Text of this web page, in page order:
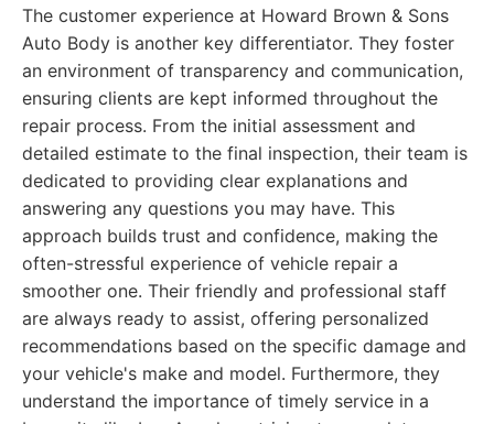
The customer experience at Howard Brown & Sons
Auto Body is another key differentiator. They foster
an environment of transparency and communication,
ensuring clients are kept informed throughout the
repair process. From the initial assessment and
detailed estimate to the final inspection, their team is
dedicated to providing clear explanations and
answering any questions you may have. This
approach builds trust and confidence, making the
often-stressful experience of vehicle repair a
smoother one. Their friendly and professional staff
are always ready to assist, offering personalized
recommendations based on the specific damage and
your vehicle's make and model. Furthermore, they
understand the importance of timely service in a